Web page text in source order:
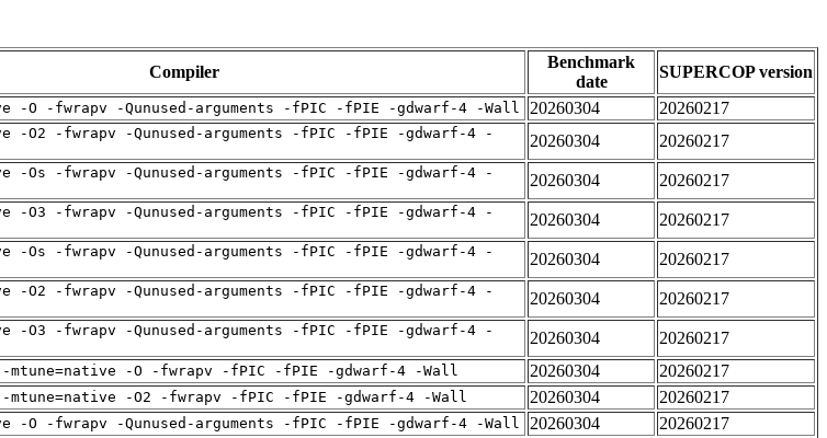
Compiler
Benchmark
date
SUPERCOP version
-O -fwrapv -Qunused-arguments -fPIC -fPIE -gdwarf-4 -Wall 20260304
20260217
-O2 -fwrapv -Qunused-arguments -fPIC -fPIE -gdwarf-4 -
20260304 20260217
-Os -fwrapv -Qunused-arguments -fPIC -fPIE -gdwarf-4 -
20260304 20260217
-O3 -fwrapv -Qunused-arguments -fPIC -fPIE -gdwarf-4 -
20260304 20260217
-Os -fwrapv -Qunused-arguments -fPIC -fPIE -gdwarf-4 -
20260304 20260217
-O2 -fwrapv -Qunused-arguments -fPIC -fPIE -gdwarf-4 -
20260304 20260217
-O3 -fwrapv -Qunused-arguments -fPIC -fPIE -gdwarf-4 -
20260304
20260217
-mtune=native -O -fwrapv -fPIC -fPIE -gdwarf-4 -Wall 20260304
20260217
-mtune=native -O2 -fwrapv -fPIC -fPIE -gdwarf-4 -Wall 20260304
20260217
-O -fwrapv -Qunused-arguments -fPIC -fPIE -gdwarf-4 -Wall 20260304
20260217